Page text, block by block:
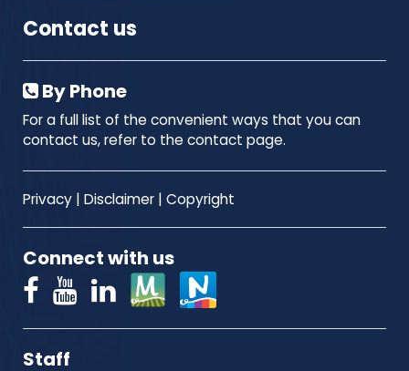
Contact us
By Phone
For a full list of the convenient ways that you can
contact us, refer to the contact page.
Privacy | Disclaimer | Copyright
Connect with us
Staff